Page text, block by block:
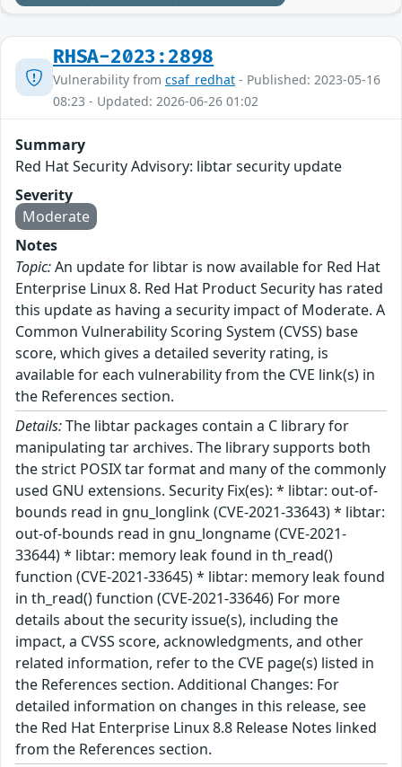
RHSA-2023:2898
Vulnerability from csaf_redhat - Published: 2023-05-16
08:23 - Updated: 2026-06-26 01:02
Summary
Red Hat Security Advisory: libtar security update
Severity
Moderate
Notes
Topic:An update for libtar is now available for Red Hat
Enterprise Linux 8. Red Hat Product Security has rated
this update as having a security impact of Moderate. A
Common Vulnerability Scoring System (CVSS) base
score, which gives a detailed severity rating, is
available for each vulnerability from the CVE link(s) in
the References section.
Details:The libtar packages contain a C library for
manipulating tar archives. The library supports both
the strict POSIX tar format and many of the commonly
used GNU extensions. Security Fix(es): * libtar: out-of-
bounds read in gnu_longlink (CVE-2021-33643) * libtar:
out-of-bounds read in gnu_longname (CVE-2021-
33644) * libtar: memory leak found in th_read()
function (CVE-2021-33645) * libtar: memory leak found
in th_read() function (CVE-2021-33646) For more
details about the security issue(s), including the
impact, a CVSS score, acknowledgments, and other
related information, refer to the CVE page(s) listed in
the References section. Additional Changes: For
detailed information on changes in this release, see
the Red Hat Enterprise Linux 8.8 Release Notes linked
from the References section.